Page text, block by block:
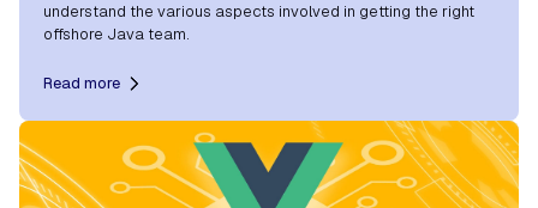
understand the various aspects involved in getting the right
offshore Java team.
Read more